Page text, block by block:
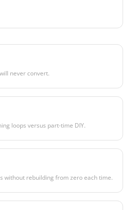
never convert.
loops versus part-time DIY.
without rebuilding from zero each time.